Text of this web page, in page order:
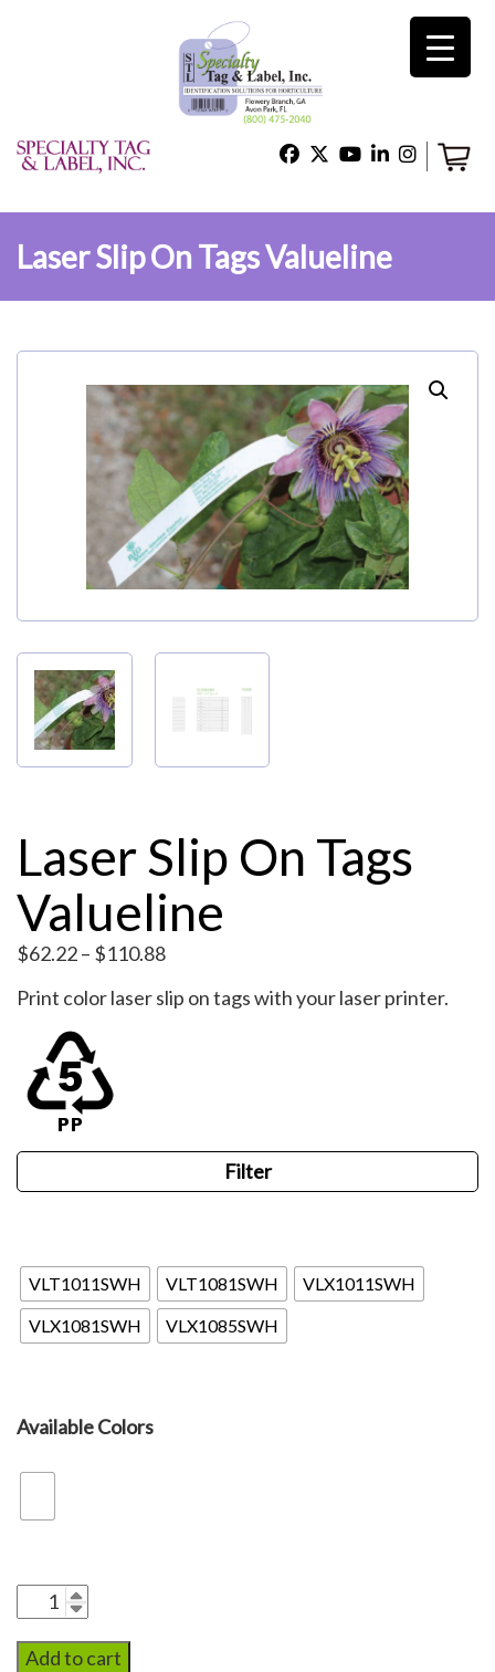
×
Home
Technical Support
About Us
Contact Us
My Account
Laser Slip On Tags Valueline
Laser Slip On Tags
Valueline
$62.22– $110.88Price
$62.22
Print color laser slip on tags with your laser printer.
Filter
VLT1011SWH VLT1081SWH
VLX1011SWH
VLX1081SWH
VLX1085SWH
Add to cart